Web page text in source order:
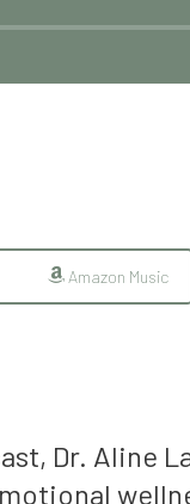
Amazon Music
Dr. Aline